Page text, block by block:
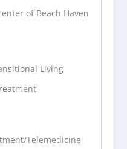
of Beach Haven
Living
Telemedicine